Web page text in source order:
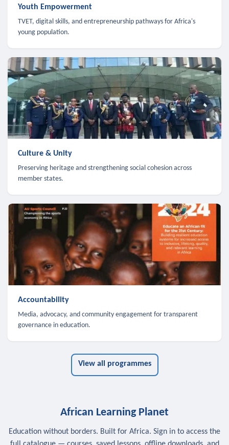
Youth Empowerment
TVET, digital skills, and entrepreneurship pathways for Africa's
young population.
Culture & Unity
Preserving heritage and strengthening social cohesion across
member states.
Accountability
Media, advocacy, and community engagement for transparent
governance in education.
View all programmes
African Learning Planet
Education without borders. Built for Africa. Sign in to access the